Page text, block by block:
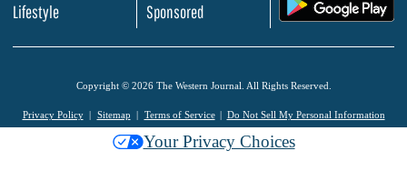
Lifestyle
Sponsored
Copyright © 2026 The Western Journal. All Rights Reserved.
Privacy Policy Sitemap Terms of Service Do Not Sell My Personal Information
Your Privacy Choices